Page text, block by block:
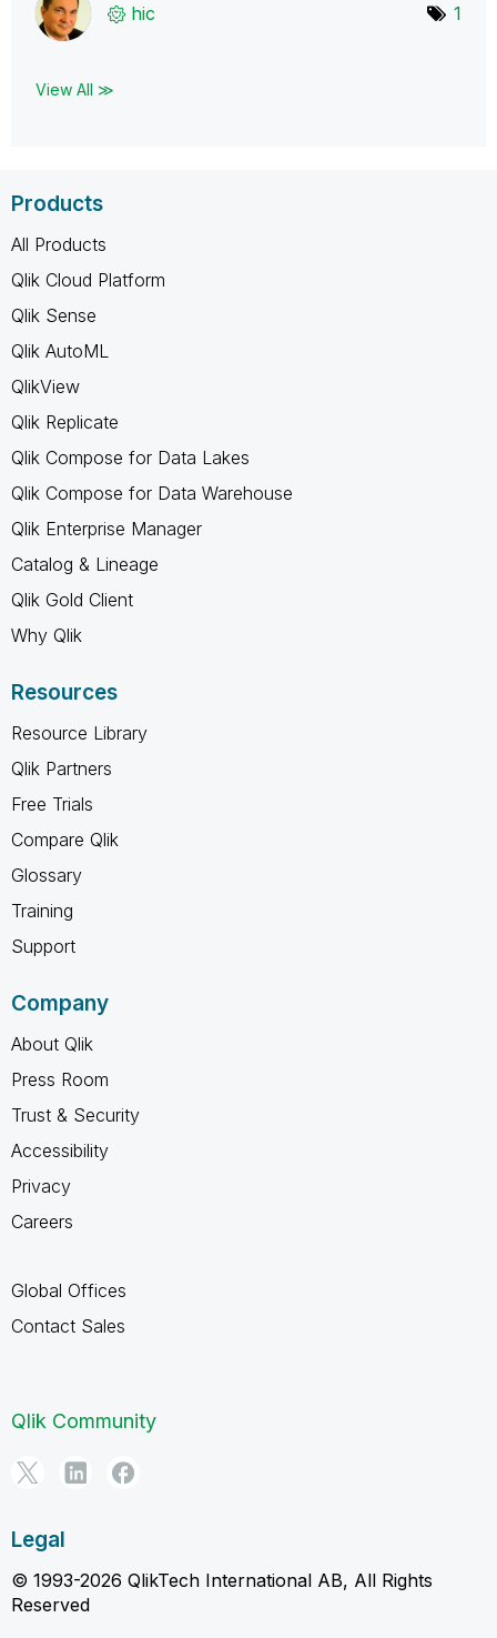
hic 1
View All ≫
Products
All Products
Qlik Cloud Platform
Qlik Sense
Qlik AutoML
QlikView
Qlik Replicate
Qlik Compose for Data Lakes
Qlik Compose for Data Warehouse
Qlik Enterprise Manager
Catalog & Lineage
Qlik Gold Client
Why Qlik
Resources
Resource Library
Qlik Partners
Free Trials
Compare Qlik
Glossary
Training
Support
Company
About Qlik
Press Room
Trust & Security
Accessibility
Privacy
Careers
Global Offices
Contact Sales
Qlik Community
Legal
© 1993-2026 QlikTech International AB, All Rights
Reserved